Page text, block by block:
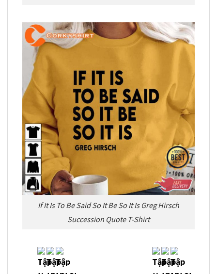
If It Is To Be Said So It Be So It Is Greg Hirsch
Succession Quote T-Shirt